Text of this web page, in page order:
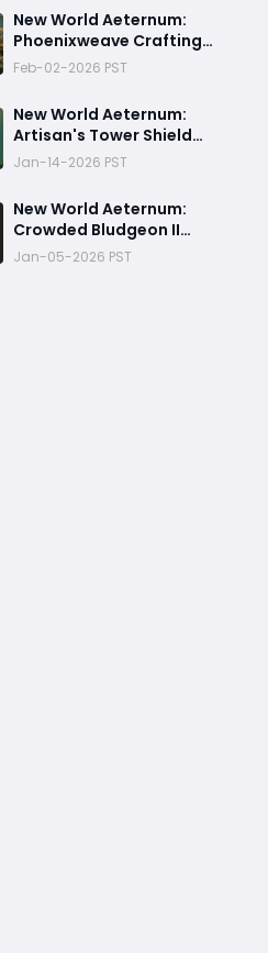
New World Aeternum:
Phoenixweave Crafting
Guide
Feb-02-2026 PST
New World Aeternum:
Artisan's Tower Shield
Crafting Guide
Jan-14-2026 PST
‬New World Aeternum:
Crowded Bludgeon II
Charm Crafting Guide
Jan-05-2026 PST